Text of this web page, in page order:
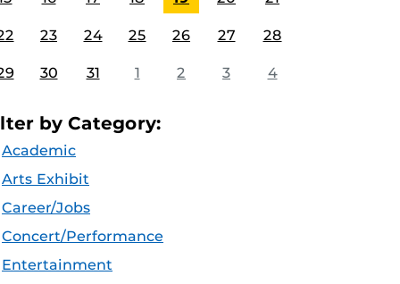
23 24 25 26 27 28
30 31 1 2 3 4
by Category:
Academic
Arts Exhibit
Career/Jobs
Concert/Performance
Entertainment